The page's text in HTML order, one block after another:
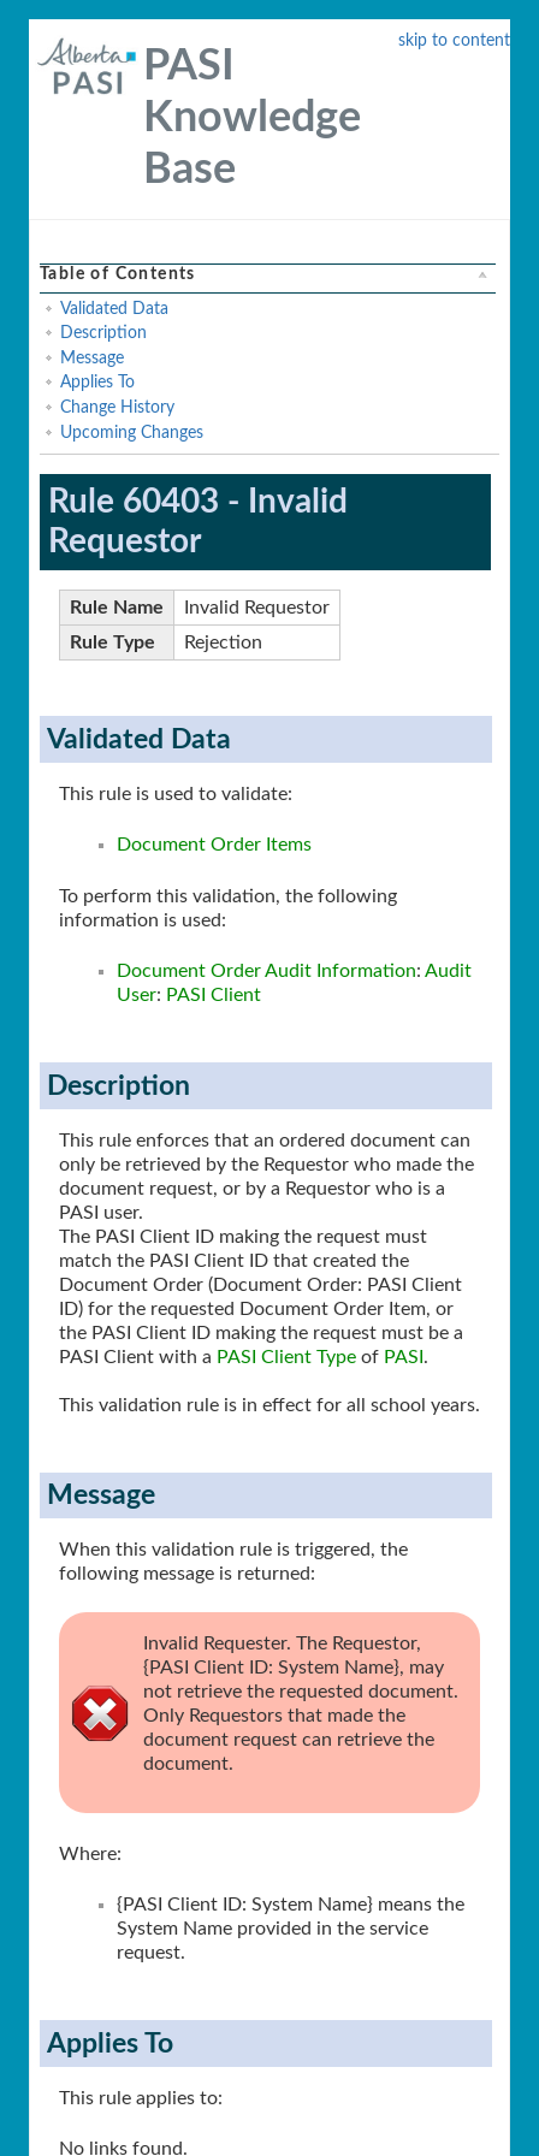
skip to content
PASI
Knowledge
Base
Table of Contents
Validated Data
Description
Message
Applies To
Change History
Upcoming Changes
Rule 60403 - Invalid
Requestor
Rule Name
Invalid Requestor
Rule Type
Rejection
Validated Data
This rule is used to validate:
Document Order Items
To perform this validation, the following
information is used:
Document Order Audit Information: Audit
User: PASI Client
Description
This rule enforces that an ordered document can
only be retrieved by the Requestor who made the
document request, or by a Requestor who is a
PASI user.
The PASI Client ID making the request must
match the PASI Client ID that created the
Document Order (Document Order: PASI Client
ID) for the requested Document Order Item, or
the PASI Client ID making the request must be a
PASI Client with a PASI Client Type of PASI.
This validation rule is in effect for all school years.
Message
When this validation rule is triggered, the
following message is returned:
Invalid Requester. The Requestor,
{PASI Client ID: System Name}, may
not retrieve the requested document.
Only Requestors that made the
document request can retrieve the
document.
Where:
{PASI Client ID: System Name} means the
System Name provided in the service
request.
Applies To
This rule applies to:
No links found.